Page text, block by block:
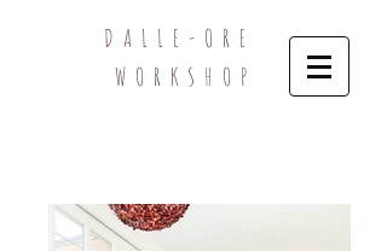
DALLE-ORE
WORKSHOP